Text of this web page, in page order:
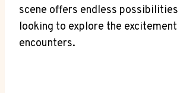
scene offers‍ endless
looking to explore the
encounters.